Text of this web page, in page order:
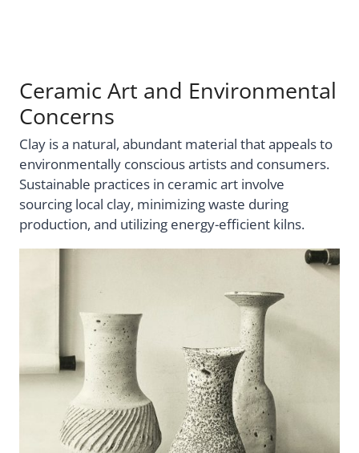
Ceramic Art and Environmental
Concerns
Clay is a natural, abundant material that appeals to
environmentally conscious artists and consumers.
Sustainable practices in ceramic art involve
sourcing local clay, minimizing waste during
production, and utilizing energy-efficient kilns.